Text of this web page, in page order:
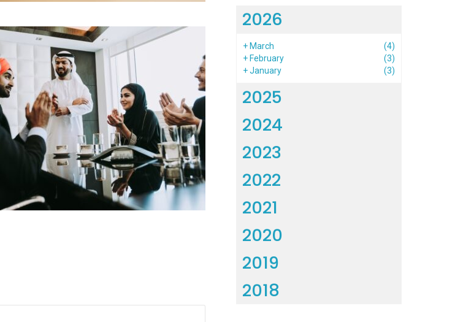
2026
+ March
(4)
+ February
(3)
+January (3)
2025
2024
2023
2022
2021
2020
2019
2018